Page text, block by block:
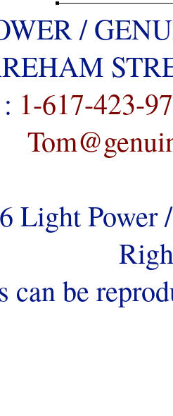
/
1-617-423-
Light
can be